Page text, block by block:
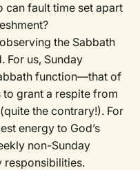
can fault time set apart
the Sabbath
For us, Sunday
function—that of
grant a respite from
the contrary!). For
energy to God’s
non-Sunday
responsibilities.